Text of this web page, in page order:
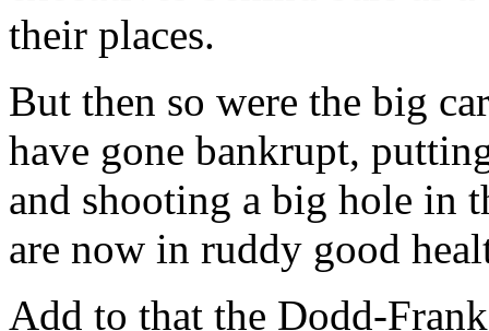
their places.
But then so were the big
have gone bankrupt,
and shooting a big hole in
are now in ruddy good
Add to that the Dodd-